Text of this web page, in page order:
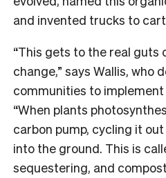
and invented trucks to
“This gets to the real
change,” says Wallis, who
communities to
“When plants
carbon pump, cycling it
into the ground. This is
sequestering, and